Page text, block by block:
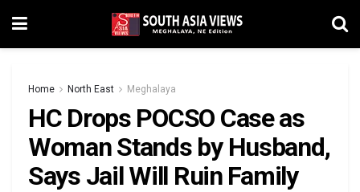
Home North East Meghalaya
HC Drops POCSO Case as
Woman Stands by Husband,
Says Jail Will Ruin Family